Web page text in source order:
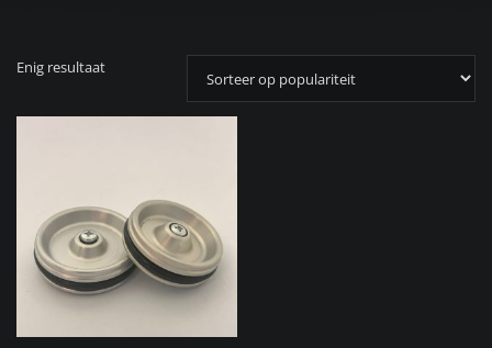
Enig resultaat